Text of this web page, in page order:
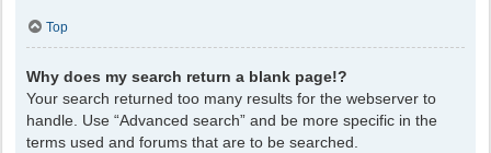
Top
Why does my search return a blank page!?
Your search returned too many results for the webserver to
handle. Use “Advanced search” and be more specific in the
terms used and forums that are to be searched.